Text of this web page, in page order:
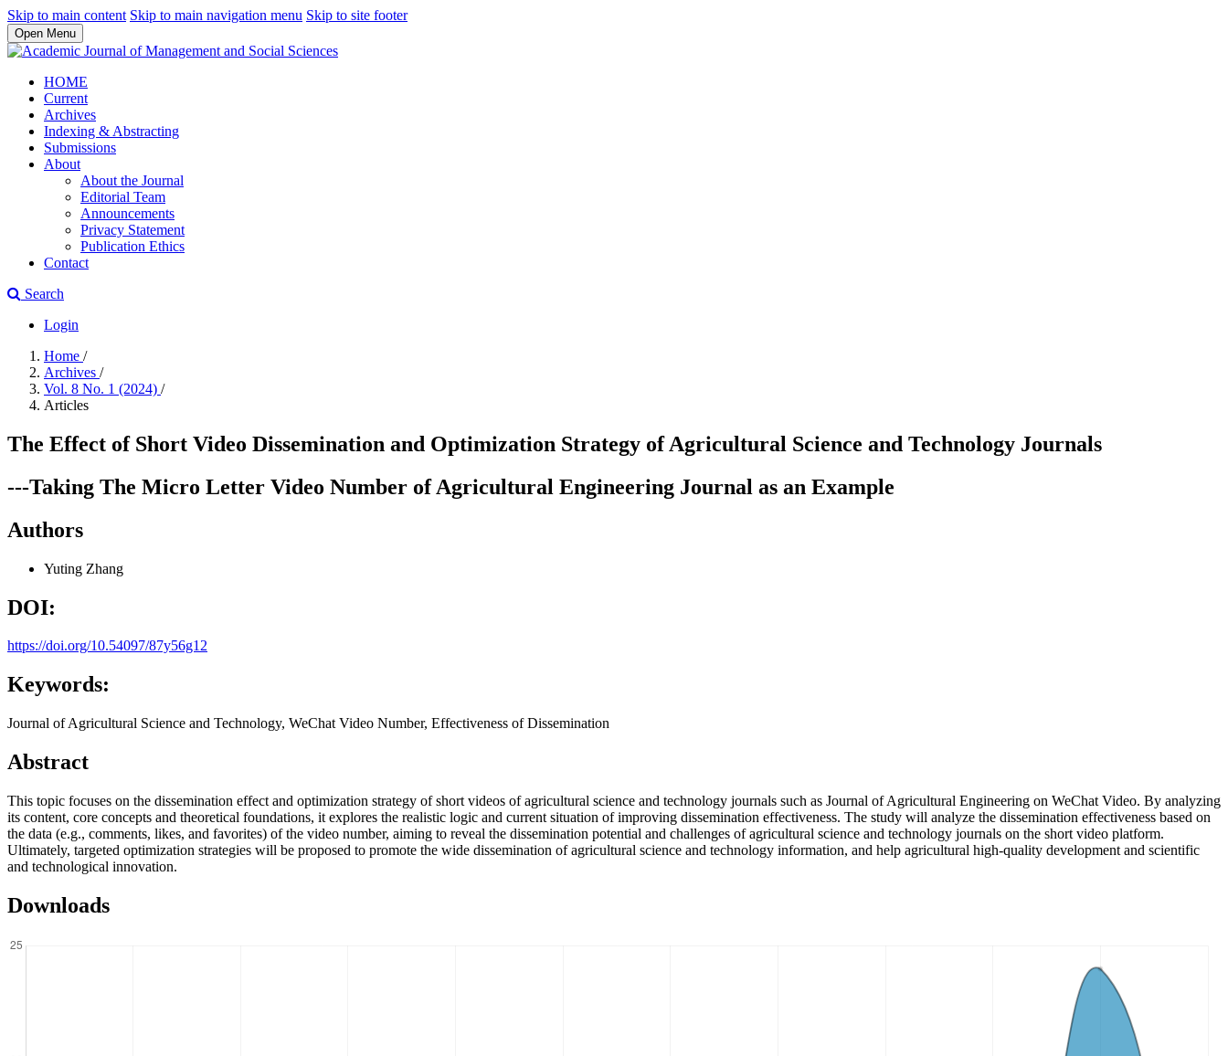
Skip to main content Skip to main navigation menu Skip to site footer
Open Menu
HOME
Current
Archives
Indexing & Abstracting
Submissions
About
About the Journal
Editorial Team
Announcements
Privacy Statement
Publication Ethics
Contact
Search
Login
Home /
Archives /
Vol. 8 No. 1 (2024) /
Articles
The Effect of Short Video Dissemination and Optimization Strategy of Agricultural Science and Technology Journals
---Taking The Micro Letter Video Number of Agricultural Engineering Journal as an Example
Authors
Yuting Zhang
DOI:
https://doi.org/10.54097/87y56g12
Keywords:
Journal of Agricultural Science and Technology, WeChat Video Number, Effectiveness of Dissemination
Abstract
This topic focuses on the dissemination effect and optimization strategy of short videos of agricultural science and technology journals such as Journal of Agricultural Engineering on WeChat Video. By analyzing
its content, core concepts and theoretical foundations, it explores the realistic logic and current situation of improving dissemination effectiveness. The study will analyze the dissemination effectiveness based on
the data (e.g., comments, likes, and favorites) of the video number, aiming to reveal the dissemination potential and challenges of agricultural science and technology journals on the short video platform.
Ultimately, targeted optimization strategies will be proposed to promote the wide dissemination of agricultural science and technology information, and help agricultural high-quality development and scientific
and technological innovation.
Downloads